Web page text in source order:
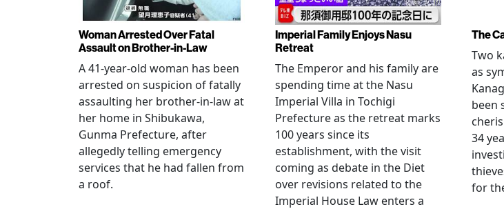
Woman Arrested Over Fatal
Assault on Brother-in-Law
A 41-year-old woman has been
arrested on suspicion of fatally
assaulting her brother-in-law at
her home in Shibukawa,
Gunma Prefecture, after
allegedly telling emergency
services that he had fallen from
a roof.
Imperial Family Enjoys Nasu
Retreat
The Emperor and his family are
spending time at the Nasu
Imperial Villa in Tochigi
Prefecture as the retreat marks
100 years since its
establishment, with the visit
coming as debate in the Diet
over revisions related to the
Imperial House Law enters a
The
Two
as
been
34
for